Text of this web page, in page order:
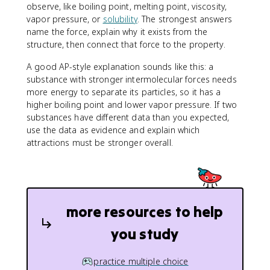
observe, like boiling point, melting point, viscosity,
vapor pressure, or solubility. The strongest answers
name the force, explain why it exists from the
structure, then connect that force to the property.
A good AP-style explanation sounds like this: a
substance with stronger intermolecular forces needs
more energy to separate its particles, so it has a
higher boiling point and lower vapor pressure. If two
substances have different data than you expected,
use the data as evidence and explain which
attractions must be stronger overall.
more resources to help
you study
practice multiple choice